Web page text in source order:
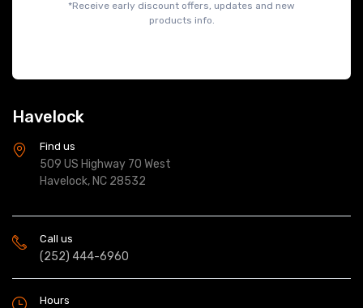
*Receive early discount offers, updates and new
products info.
Havelock
Find us
509 US Highway 70 West
Havelock, NC 28532
Call us
(252) 444-6960
Hours